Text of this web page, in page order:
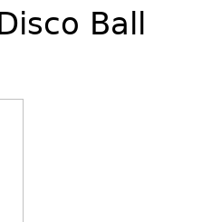
Ball